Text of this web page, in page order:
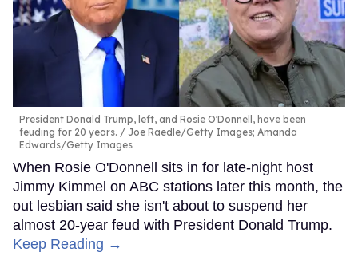
President Donald Trump, left, and Rosie O'Donnell, have been
feuding for 20 years.
Joe Raedle/Getty Images; Amanda
Edwards/Getty Images
When Rosie O'Donnell sits in for late-night host
Jimmy Kimmel on ABC stations later this month, the
out lesbian said she isn't about to suspend her
almost 20-year feud with President Donald Trump.
Keep Reading →